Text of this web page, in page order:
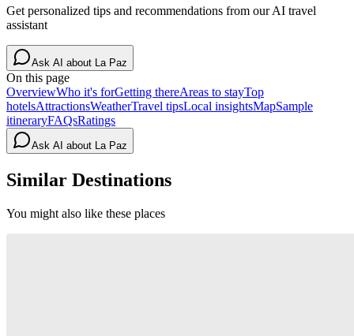
Get personalized tips and recommendations from our AI travel
assistant
Ask AI about La Paz
On this page
OverviewWho it's forGetting thereAreas to stayTop
hotelsAttractionsWeatherTravel tipsLocal insightsMapSample
itineraryFAQsRatings
Ask AI about La Paz
Similar Destinations
You might also like these places